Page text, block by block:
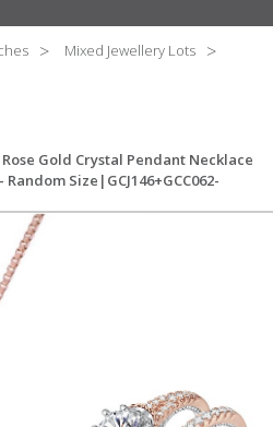
Mixed Jewellery Lots
Gold Crystal Pendant Necklace
Size|GCJ146+GCC062-